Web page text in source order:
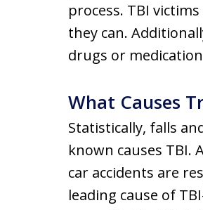
process. TBI
they can.
drugs or
What Causes
Statistically, falls
known causes TBI.
car accidents are
leading cause of